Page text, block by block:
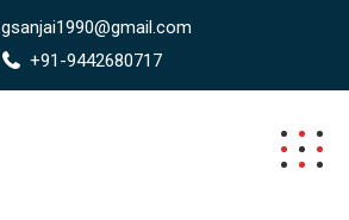
gsanjai1990@gmail.com
+91-9442680717